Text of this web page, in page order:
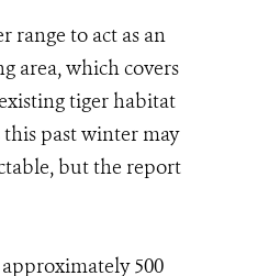
range to act as an
area, which covers
tiger habitat
past winter may
but the report
500